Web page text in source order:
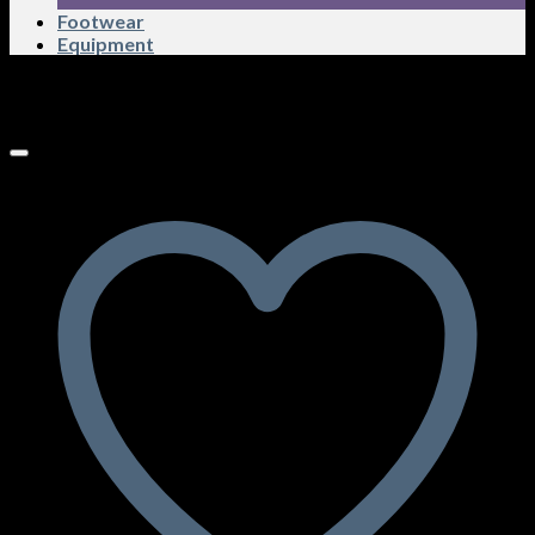
Footwear
Equipment